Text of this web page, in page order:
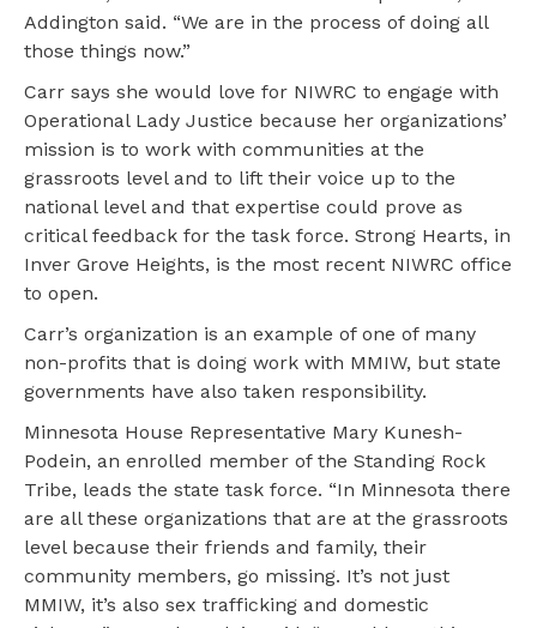
Addington said. “We are in the process of doing all
those things now.”
Carr says she would love for NIWRC to engage with
Operational Lady Justice because her organizations’
mission is to work with communities at the
grassroots level and to lift their voice up to the
national level and that expertise could prove as
critical feedback for the task force. Strong Hearts, in
Inver Grove Heights, is the most recent NIWRC office
to open.
Carr’s organization is an example of one of many
non-profits that is doing work with MMIW, but state
governments have also taken responsibility.
Minnesota House Representative Mary Kunesh-
Podein, an enrolled member of the Standing Rock
Tribe, leads the state task force. “In Minnesota there
are all these organizations that are at the grassroots
level because their friends and family, their
community members, go missing. It’s not just
MMIW, it’s also sex trafficking and domestic